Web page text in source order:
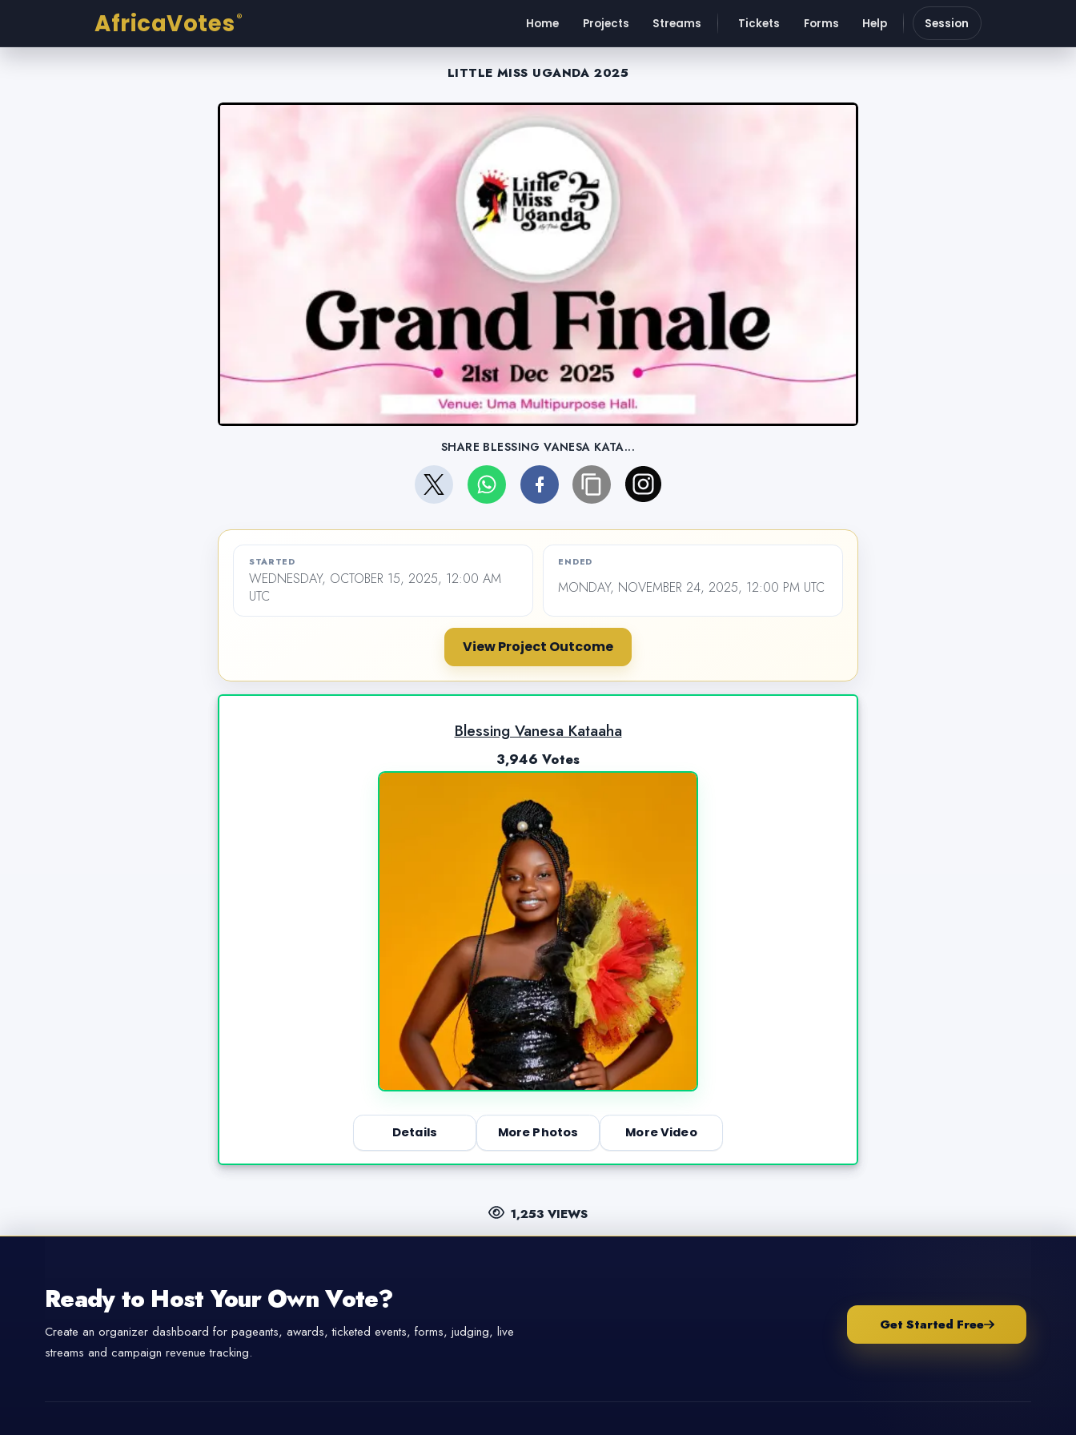
AfricaVotes ® Home Projects Streams Tickets Forms Help Session
LITTLE MISS UGANDA 2025
SHARE BLESSING VANESA KATA...
STARTED
WEDNESDAY, OCTOBER 15, 2025, 12:00 AM
UTC
ENDED
MONDAY, NOVEMBER 24, 2025, 12:00 PM UTC
View Project Outcome
Blessing Vanesa Kataaha
3,946 Votes
Details More Photos More Video
1,253 VIEWS
Ready to Host Your Own Vote?
Create an organizer dashboard for pageants, awards, ticketed events, forms, judging, live
streams and campaign revenue tracking.
Get Started Free